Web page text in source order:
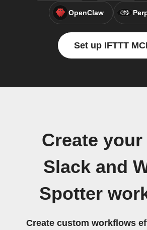
OpenClaw
Set up IFTTT
Create your
Slack and
Spotter
Create custom workflows